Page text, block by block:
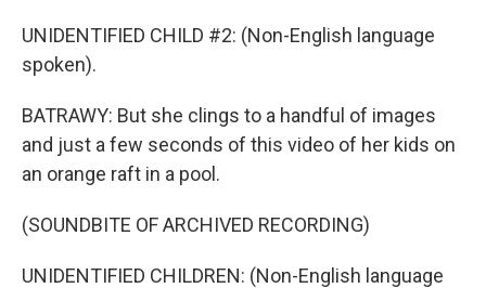
UNIDENTIFIED CHILD #2: (Non-English language
spoken).
BATRAWY: But she clings to a handful of images
and just a few seconds of this video of her kids on
an orange raft in a pool.
(SOUNDBITE OF ARCHIVED RECORDING)
UNIDENTIFIED CHILDREN: (Non-English language